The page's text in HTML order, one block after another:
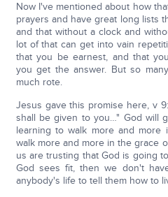
Now I've mentioned about how
prayers and have great long lists
and that without a clock and
lot of that can get into vain
that you be earnest, and that
you get the answer. But so
much rote.
Jesus gave this promise here, v
shall be given to you…" God will
learning to walk more and more
walk more and more in the grace
us are trusting that God is going
God sees fit, then we don't
anybody's life to tell them how to